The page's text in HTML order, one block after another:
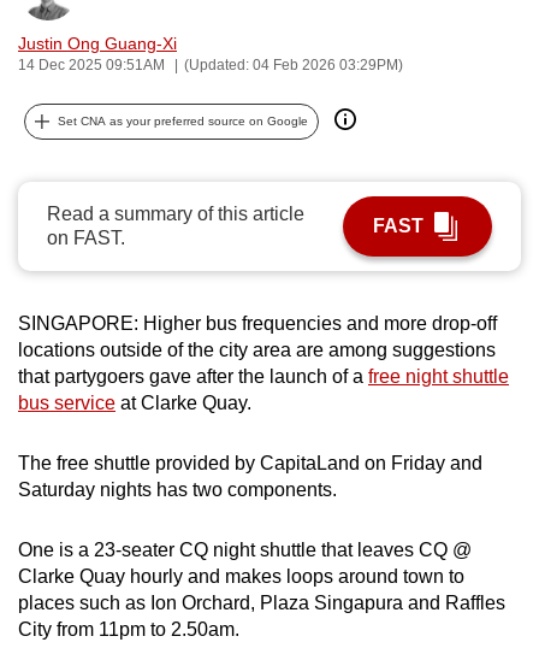
Justin Ong Guang-Xi
14 Dec 2025 09:51AM (Updated: 04 Feb 2026 03:29PM)
Set CNA as your preferred source on Google
Read a summary of this article
on FAST.
FAST
SINGAPORE: Higher bus frequencies and more drop-off
locations outside of the city area are among suggestions
that partygoers gave after the launch of a free night shuttle
bus service at Clarke Quay.
The free shuttle provided by CapitaLand on Friday and
Saturday nights has two components.
One is a 23-seater CQ night shuttle that leaves CQ @
Clarke Quay hourly and makes loops around town to
places such as Ion Orchard, Plaza Singapura and Raffles
City from 11pm to 2.50am.
can
possibly
To
to
browser
or,
for
the
experience,
download
mobile
app.